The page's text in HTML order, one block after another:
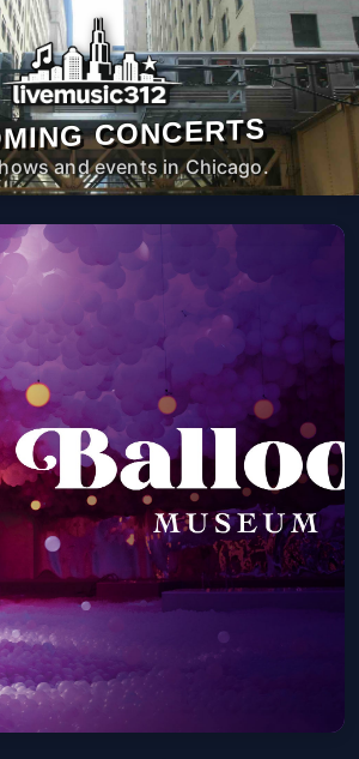
CONCERTS
and events in Chicago.